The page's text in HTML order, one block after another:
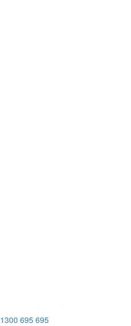
1300 695 695